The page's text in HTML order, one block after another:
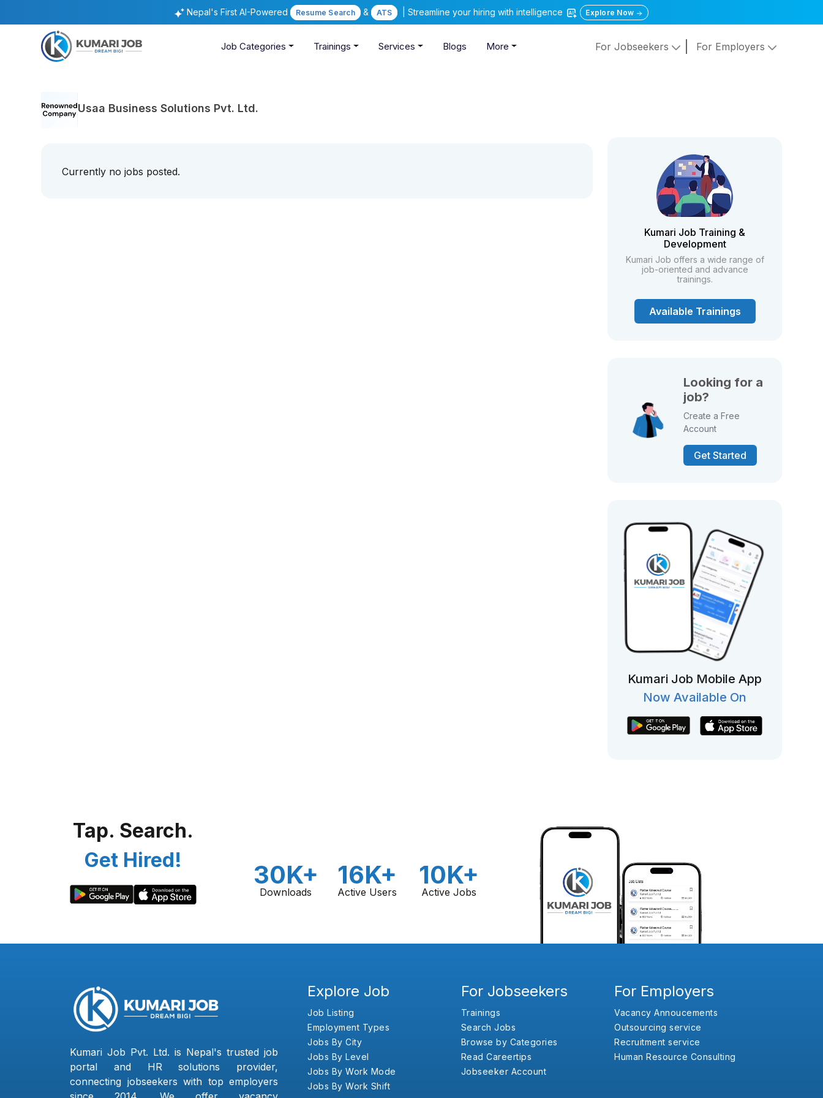
Nepal's First AI-Powered Resume Search & ATS | Streamline your hiring with intelligence Explore Now
Job Categories Trainings Services Blogs More For Jobseekers For Employers
Usaa Business Solutions Pvt. Ltd.
Currently no jobs posted.
Kumari Job Training &
Development
Kumari Job offers a wide range of
job-oriented and advance
trainings.
Available Trainings
Looking for a
job?
Create a Free
Account
Get Started
Kumari Job Mobile App
Now Available On
Tap. Search.
Get Hired!
30K+
Downloads
16K+
Active Users
10K+
Active Jobs
Kumari Job Pvt. Ltd. is Nepal's trusted job
portal and HR solutions provider,
connecting jobseekers with top employers
Explore Job
Job Listing
Employment Types
Jobs By City
Jobs By Level
Jobs By Work Mode
Jobs By Work Shift
For Jobseekers
Trainings
Search Jobs
Browse by Categories
Read Careertips
Jobseeker Account
For Employers
Vacancy Annoucements
Outsourcing service
Recruitment service
Human Resource Consulting